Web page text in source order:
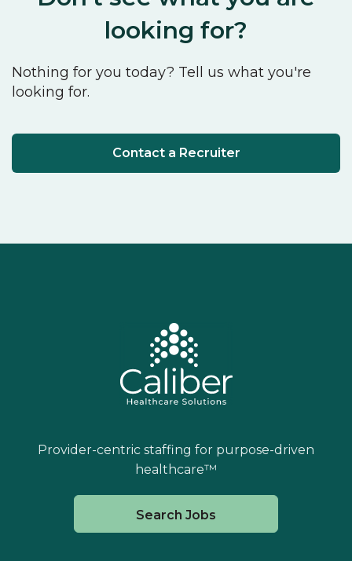
looking for?
Nothing for you today? Tell us what you're
looking for.
Contact a Recruiter
Provider-centric staffing for purpose-driven
healthcare™
Search Jobs